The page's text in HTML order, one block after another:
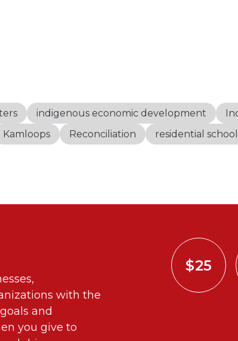
indigenous economic development
Kamloops
Reconciliation residential
with the
and
you give to
$25